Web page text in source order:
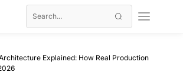
Explained: How Real Production